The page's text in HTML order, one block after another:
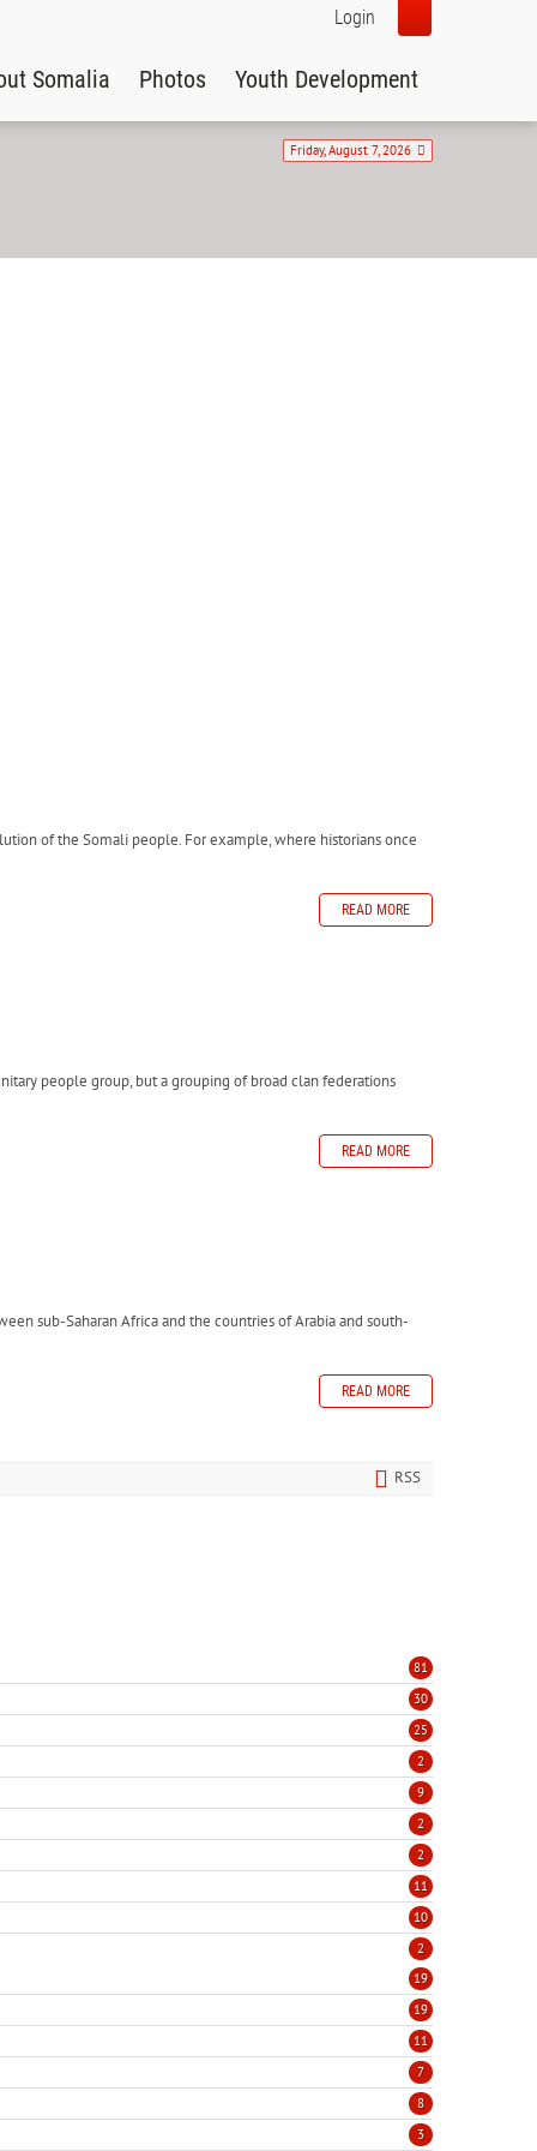
Login
Somalia Photos Youth Development
Friday, August 7, 2026
of the Somali people. For example, where historians once
READ MORE
people group, but a grouping of broad clan federations
READ MORE
sub-Saharan Africa and the countries of Arabia and south-
READ MORE
RSS
81
30
25
2
9
2
2
11
10
2
19
19
11
7
8
3